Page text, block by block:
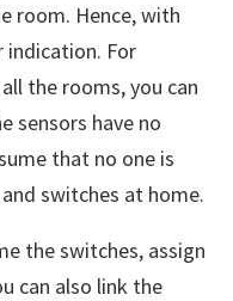
room. Hence, with
indication. For
the rooms, you can
sensors have no
that no one is
switches at home.
the switches, assign
can also link the